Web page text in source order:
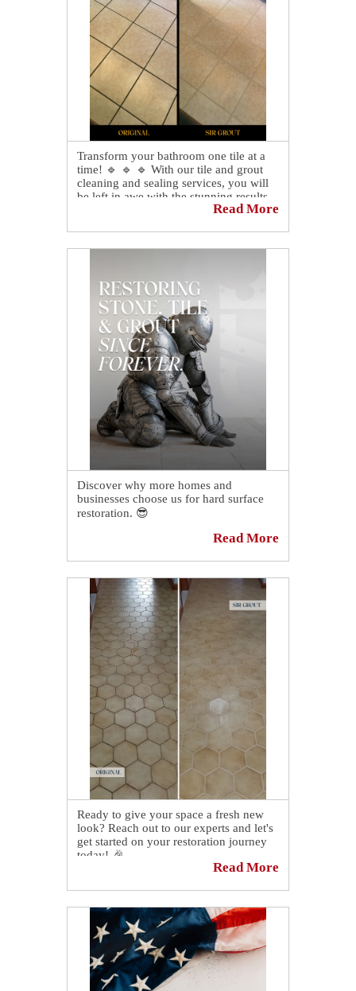
👉https://sirgr.co/13oTs
Transform your bathroom one tile at a
time! 🔹 🔹 🔹 With our tile and grout
cleaning and sealing services, you will
be left in awe with the stunning results.
Read More
Discover why more homes and
businesses choose us for hard surface
restoration. 😎
We specialize in working with tile,
quick, convenient, and cost effective
manner. 💪
Learn More:https://sirgr.co/oaT9
Read More
Ready to give your space a fresh new
look? Reach out to our experts and let's
get started on your restoration journey
today! 🎉
Read More